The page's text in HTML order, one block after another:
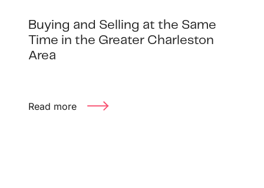
Buying and Selling at the Same
Time in the Greater Charleston
Area
Read more